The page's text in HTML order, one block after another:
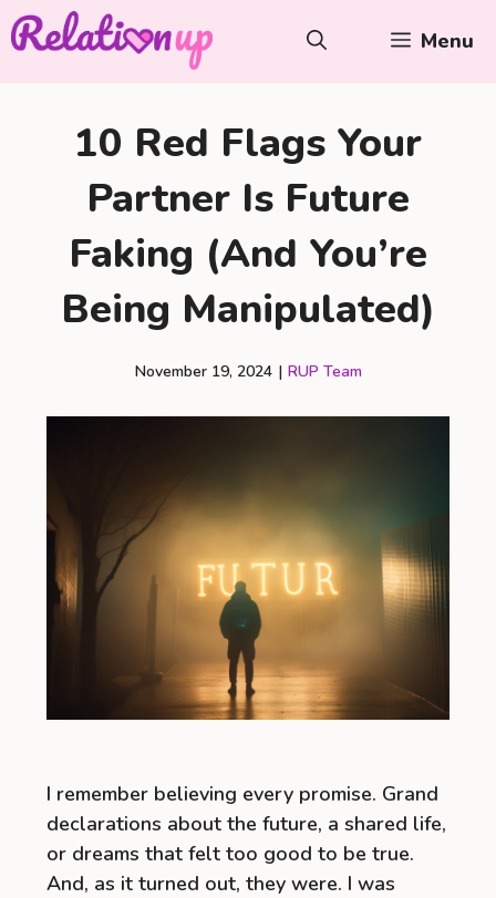
Skip
to
Menu
10 Red Flags Your
Partner Is Future
Faking (And You’re
Being Manipulated)
November 19, 2024 | RUP Team
I remember believing every promise. Grand
declarations about the future, a shared life,
or dreams that felt too good to be true.
And, as it turned out, they were. I was